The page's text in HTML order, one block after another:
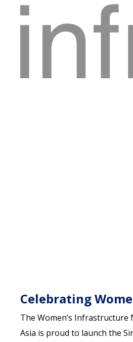
Celebrating
The Women’s
Asia is proud to launch the